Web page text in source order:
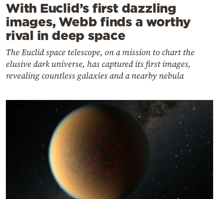
With Euclid’s first dazzling
images, Webb finds a worthy
rival in deep space
The Euclid space telescope, on a mission to chart the
elusive dark universe, has captured its first images,
revealing countless galaxies and a nearby nebula